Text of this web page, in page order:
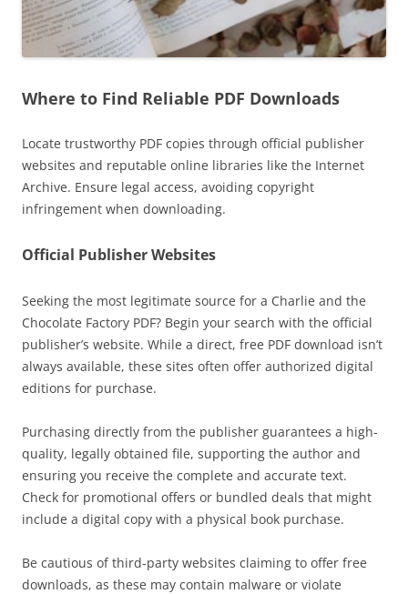
Where to Find Reliable PDF Downloads
Locate trustworthy PDF copies through official publisher
websites and reputable online libraries like the Internet
Archive. Ensure legal access, avoiding copyright
infringement when downloading.
Official Publisher Websites
Seeking the most legitimate source for a Charlie and the
Chocolate Factory PDF? Begin your search with the official
publisher’s website. While a direct, free PDF download isn’t
always available, these sites often offer authorized digital
editions for purchase.
Purchasing directly from the publisher guarantees a high-
quality, legally obtained file, supporting the author and
ensuring you receive the complete and accurate text.
Check for promotional offers or bundled deals that might
include a digital copy with a physical book purchase.
Be cautious of third-party websites claiming to offer free
downloads, as these may contain malware or violate